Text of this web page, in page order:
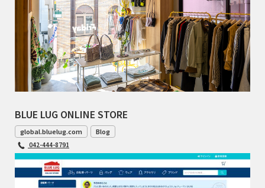
BLUE LUG ONLINE STORE
global.bluelug.com Blog
042-444-8791